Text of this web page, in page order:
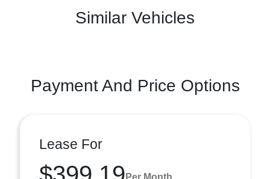
Similar Vehicles
Payment And Price Options
Lease For
Per Month